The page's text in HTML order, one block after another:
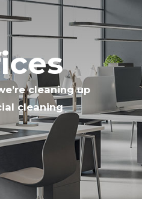
cleaning up
cleaning